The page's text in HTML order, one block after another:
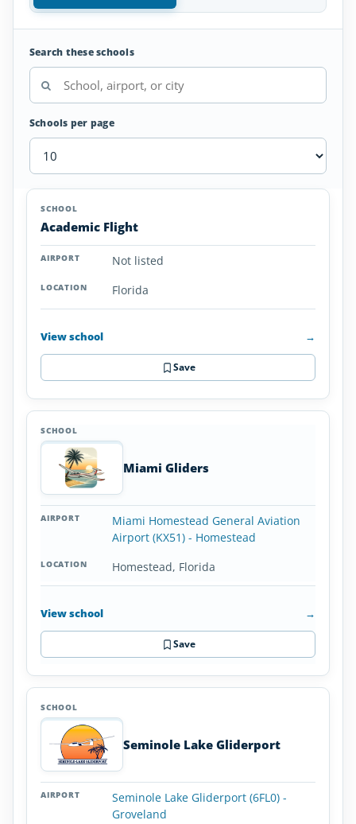
Search these schools
Schools per page
Glider/Soaring
Schools
Florida
SCHOOL
Academic Flight
Not listed
Florida
View school →
Save
Miami Gliders
Miami Homestead General Aviation
Airport (KX51) - Homestead
Homestead, Florida
View school →
Save
Seminole Lake Gliderport
Seminole Lake Gliderport (6FL0) -
Groveland